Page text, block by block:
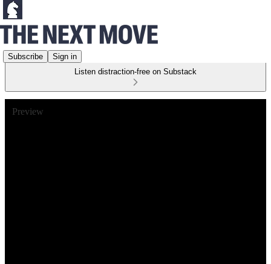
Subscribe
Sign in
Listen distraction-free on Substack
Preview